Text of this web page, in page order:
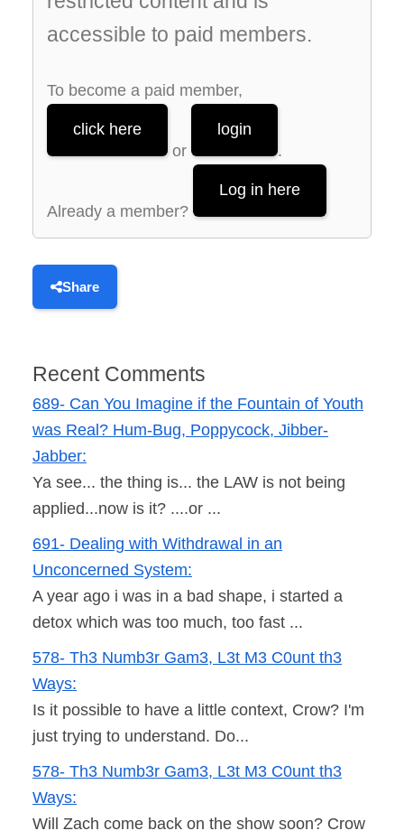
accessible to paid members.
To become a paid member,
click here
or
login
.
Already a member?
Log in here
Share
Recent Comments
689- Can You Imagine if the Fountain of Youth
was Real? Hum-Bug, Poppycock, Jibber-
Jabber:
Ya see... the thing is... the LAW is not being
applied...now is it? ....or ...
691- Dealing with Withdrawal in an
Unconcerned System:
A year ago i was in a bad shape, i started a
detox which was too much, too fast ...
578- Th3 Numb3r Gam3, L3t M3 C0unt th3
Ways:
Is it possible to have a little context, Crow? I'm
just trying to understand. Do...
578- Th3 Numb3r Gam3, L3t M3 C0unt th3
Ways:
Will Zach come back on the show soon? Crow